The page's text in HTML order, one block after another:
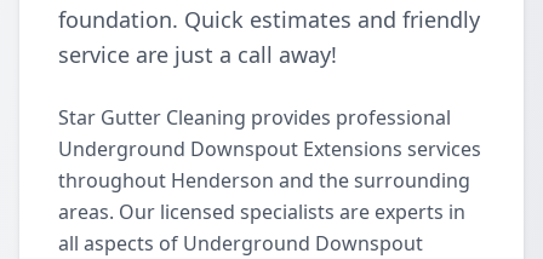
foundation. Quick estimates and friendly
service are just a call away!
Star Gutter Cleaning provides professional
Underground Downspout Extensions services
throughout Henderson and the surrounding
areas. Our licensed specialists are experts in
all aspects of Underground Downspout